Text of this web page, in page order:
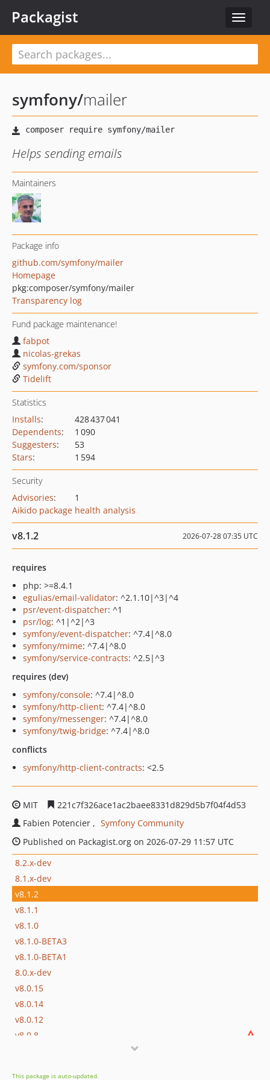
Toggle
Packagist
symfony/mailer
Helps sending emails
Maintainers
Package info
github.com/symfony/mailer
Homepage
pkg:composer/symfony/mailer
Transparency log
Fund package maintenance!
fabpot
nicolas-grekas
symfony.com/sponsor
Tidelift
Statistics
Installs:
428 437 041
Dependents:
1 090
Suggesters:
53
Stars: 1 594
Security
Advisories:
1
Aikido package health analysis
v8.1.2 2026-07-28 07:35 UTC
requires
php: >=8.4.1
egulias/email-validator: ^2.1.10|^3|^4
psr/event-dispatcher: ^1
psr/log: ^1|^2|^3
symfony/event-dispatcher: ^7.4|^8.0
symfony/mime: ^7.4|^8.0
symfony/service-contracts: ^2.5|^3
requires (dev)
symfony/console: ^7.4|^8.0
symfony/http-client: ^7.4|^8.0
symfony/messenger: ^7.4|^8.0
symfony/twig-bridge: ^7.4|^8.0
conflicts
symfony/http-client-contracts: <2.5
MIT
221c7f326ace1ac2baee8331d829d5b7f04f4d53
Fabien Potencier
Symfony Community
Published on Packagist.org on 2026-07-29 11:57 UTC
8.2.x-dev
8.1.x-dev
v8.1.2
v8.1.1
v8.1.0
v8.1.0-BETA3
v8.1.0-BETA1
8.0.x-dev
v8.0.15
v8.0.14
v8.0.12
v8.0.8
This package is auto-updated.